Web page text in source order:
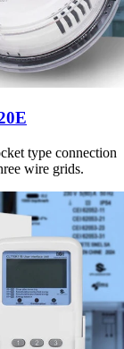
type connection
wire grids.